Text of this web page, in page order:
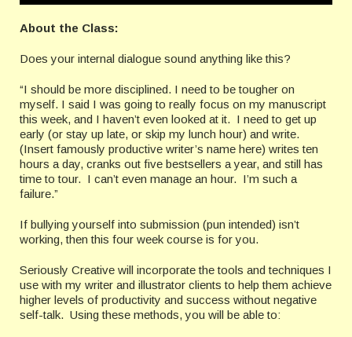
About the Class:
Does your internal dialogue sound anything like this?
“I should be more disciplined. I need to be tougher on
myself. I said I was going to really focus on my manuscript
this week, and I haven’t even looked at it. I need to get up
early (or stay up late, or skip my lunch hour) and write.
(Insert famously productive writer’s name here) writes ten
hours a day, cranks out five bestsellers a year, and still has
time to tour. I can’t even manage an hour. I’m such a
failure.”
If bullying yourself into submission (pun intended) isn’t
working, then this four week course is for you.
Seriously Creative will incorporate the tools and techniques I
use with my writer and illustrator clients to help them achieve
higher levels of productivity and success without negative
self-talk. Using these methods, you will be able to: